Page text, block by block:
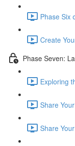
Phase Six
Create
Phase Seven:
Exploring
Share
Share